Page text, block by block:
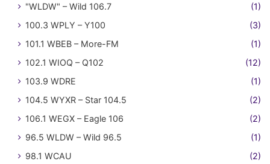
"WLDW" – Wild 106.7
(1)
100.3 WPLY – Y100
(3)
101.1 WBEB – More-FM
(1)
102.1 WIOQ – Q102
(12)
103.9 WDRE
(1)
104.5 WYXR – Star 104.5
(2)
106.1 WEGX – Eagle 106
(2)
96.5 WLDW – Wild 96.5
(1)
98.1 WCAU
(2)